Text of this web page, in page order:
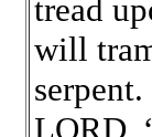
tread
will
LORD,